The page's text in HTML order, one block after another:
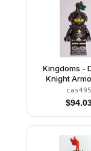
Kingdoms -
Knight
Chain,
Visor,
cas495
$